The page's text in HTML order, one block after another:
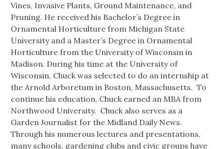
Vines, Invasive Plants, Ground Maintenance, and
Pruning. He received his Bachelor’s Degree in
Ornamental Horticulture from Michigan State
University and a Master’s Degree in Ornamental
Horticulture from the University of Wisconsin in
Madison. During his time at the University of
Wisconsin, Chuck was selected to do an internship at
the Arnold Arboretum in Boston, Massachusetts. To
continue his education, Chuck earned an MBA from
Northwood University. Chuck also serves as a
Garden Journalist for the Midland Daily News.
Through his numerous lectures and presentations,
many schools, gardening clubs and civic groups have